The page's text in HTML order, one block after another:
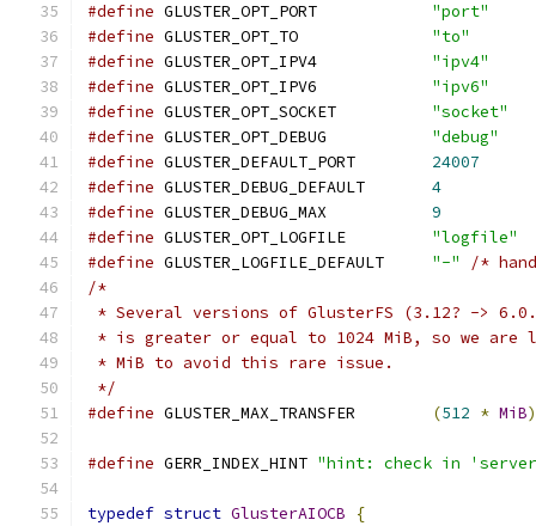
#define GLUSTER_OPT_PORT "port"
#define GLUSTER_OPT_TO "to"
#define GLUSTER_OPT_IPV4 "ipv4"
#define GLUSTER_OPT_IPV6 "ipv6"
#define GLUSTER_OPT_SOCKET "socket"
#define GLUSTER_OPT_DEBUG "debug"
#define GLUSTER_DEFAULT_PORT 24007
#define GLUSTER_DEBUG_DEFAULT 4
#define GLUSTER_DEBUG_MAX 9
#define GLUSTER_OPT_LOGFILE "logfile"
#define GLUSTER_LOGFILE_DEFAULT "-"
/*
/*
* Several versions of GlusterFS (3.12? ->
* is greater or equal to 1024 MiB, so we
* MiB to avoid this rare issue.
*/
#define GLUSTER_MAX_TRANSFER (512 * MiB)
#define GERR_INDEX_HINT "hint: check in
typedef struct GlusterAIOCB
{